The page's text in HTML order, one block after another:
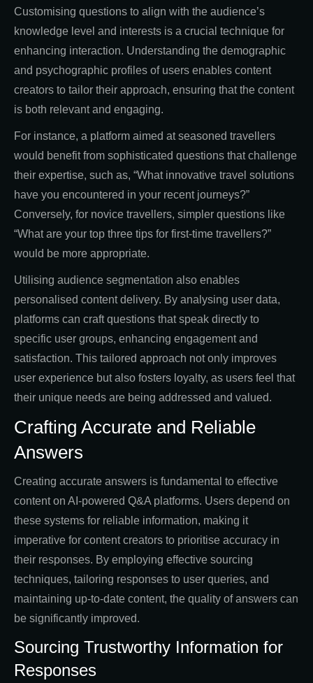
Customising questions to align with the audience’s
knowledge level and interests is a crucial technique for
enhancing interaction. Understanding the demographic
and psychographic profiles of users enables content
creators to tailor their approach, ensuring that the content
is both relevant and engaging.
For instance, a platform aimed at seasoned travellers
would benefit from sophisticated questions that challenge
their expertise, such as, “What innovative travel solutions
have you encountered in your recent journeys?”
Conversely, for novice travellers, simpler questions like
“What are your top three tips for first-time travellers?”
would be more appropriate.
Utilising audience segmentation also enables
personalised content delivery. By analysing user data,
platforms can craft questions that speak directly to
specific user groups, enhancing engagement and
satisfaction. This tailored approach not only improves
user experience but also fosters loyalty, as users feel that
their unique needs are being addressed and valued.
Crafting Accurate and Reliable
Answers
Creating accurate answers is fundamental to effective
content on AI-powered Q&A platforms. Users depend on
these systems for reliable information, making it
imperative for content creators to prioritise accuracy in
their responses. By employing effective sourcing
techniques, tailoring responses to user queries, and
maintaining up-to-date content, the quality of answers can
be significantly improved.
Sourcing Trustworthy Information for
Responses